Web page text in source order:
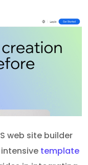
web site builder
template